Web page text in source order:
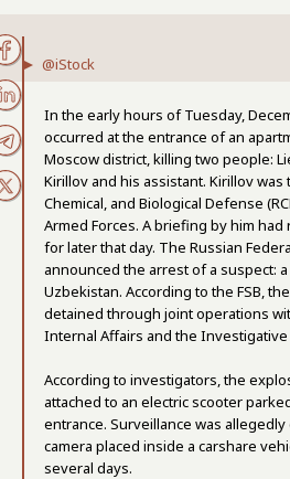
@iStock
In the early hours of Tuesday,
occurred at the entrance of an
Moscow district, killing two people:
Kirillov and his assistant. Kirillov
Chemical, and Biological Defense
Armed Forces. A briefing by him
for later that day. The Russian
announced the arrest of a suspect:
Uzbekistan. According to the FSB,
detained through joint operations
Internal Affairs and the Investigative
According to investigators, the
attached to an electric scooter
entrance. Surveillance was
camera placed inside a carshare
several days.